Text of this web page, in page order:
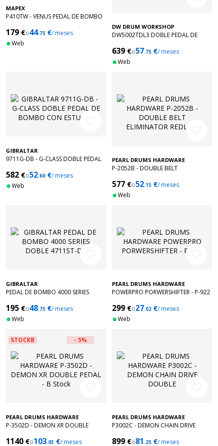
MAPEX
P410TW - VENUS PEDAL DE BOMBO
179 €o44.75 €/ meses
Web
DW DRUM WORKSHOP
DW5002TDL3 DOBLE PEDAL DE
639 €o57.75 €/ meses
Web
GIBRALTAR
9711G-DB - G-CLASS DOBLE PEDAL
582 €o52.60 €/ meses
Web
PEARL DRUMS HARDWARE
P-2052B - DOUBLE BELT
577 €o52.15 €/ meses
Web
GIBRALTAR
PEDAL DE BOMBO 4000 SERIES
195 €o48.75 €/ meses
Web
PEARL DRUMS HARDWARE
POWERPRO PORWERSHIFTER - P-922
299 €o27.02 €/ meses
Web
STOCKB - 5%
PEARL DRUMS HARDWARE
P-3502D - DEMON XR DOUBLE
1140 €o103.03 €/ meses
PEARL DRUMS HARDWARE
P3002C - DEMON CHAIN DRIVE
899 €o81 .25 €/ meses